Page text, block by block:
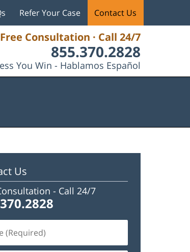
Free Consultation · Call 24/7
855.370.2828
You Win - Hablamos Español
Refer Your Case Contact Us
Us
- Call 24/7